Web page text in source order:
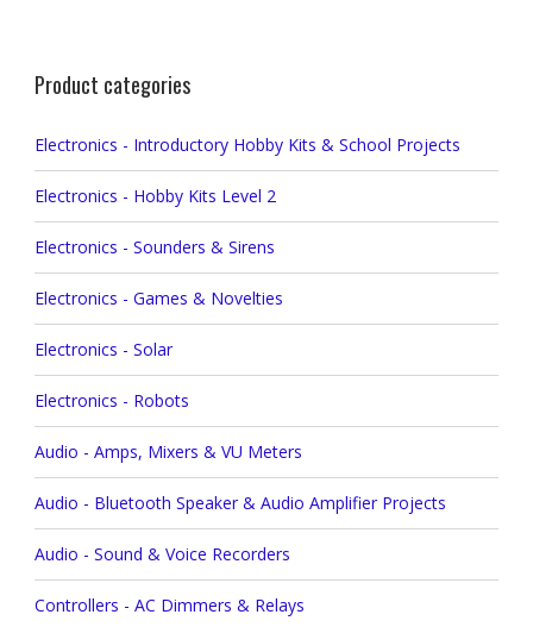
Product categories
Electronics - Introductory Hobby Kits & School Projects
Electronics - Hobby Kits Level 2
Electronics - Sounders & Sirens
Electronics - Games & Novelties
Electronics - Solar
Electronics - Robots
Audio - Amps, Mixers & VU Meters
Audio - Bluetooth Speaker & Audio Amplifier Projects
Audio - Sound & Voice Recorders
Controllers - AC Dimmers & Relays